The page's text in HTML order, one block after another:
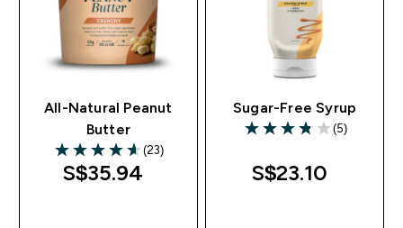
All-Natural Peanut
Butter
4.61 out of 5 stars
(23)
S$35.94‎
Sugar-Free Syrup
3.8 out of 5 stars
(5)
S$23.10‎